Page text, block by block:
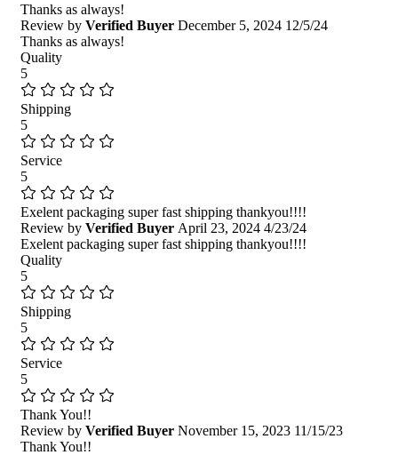
Thanks as always!
Review by Verified Buyer December 5, 2024 12/5/24
Thanks as always!
Quality
5
Shipping
5
Service
5
Exelent packaging super fast shipping thankyou!!!!
Review by Verified Buyer April 23, 2024 4/23/24
Exelent packaging super fast shipping thankyou!!!!
Quality
5
Shipping
5
Service
5
Thank You!!
Review by Verified Buyer November 15, 2023 11/15/23
Thank You!!